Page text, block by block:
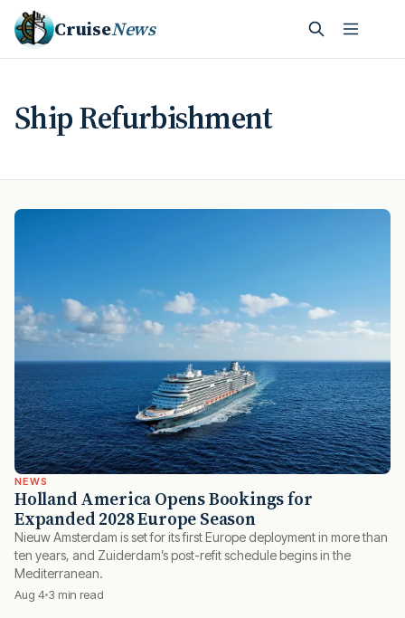
CruiseNews
Ship Refurbishment
NEWS
Holland America Opens Bookings for
Expanded 2028 Europe Season
Nieuw Amsterdam is set for its first Europe deployment in more than
ten years, and Zuiderdam’s post-refit schedule begins in the
Mediterranean.
Aug 4 3 min read